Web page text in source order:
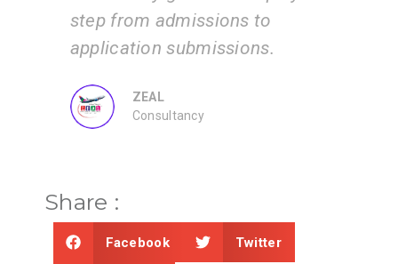
step from admissions to
application submissions.
ZEAL
Consultancy
Share :
Facebook Twitter